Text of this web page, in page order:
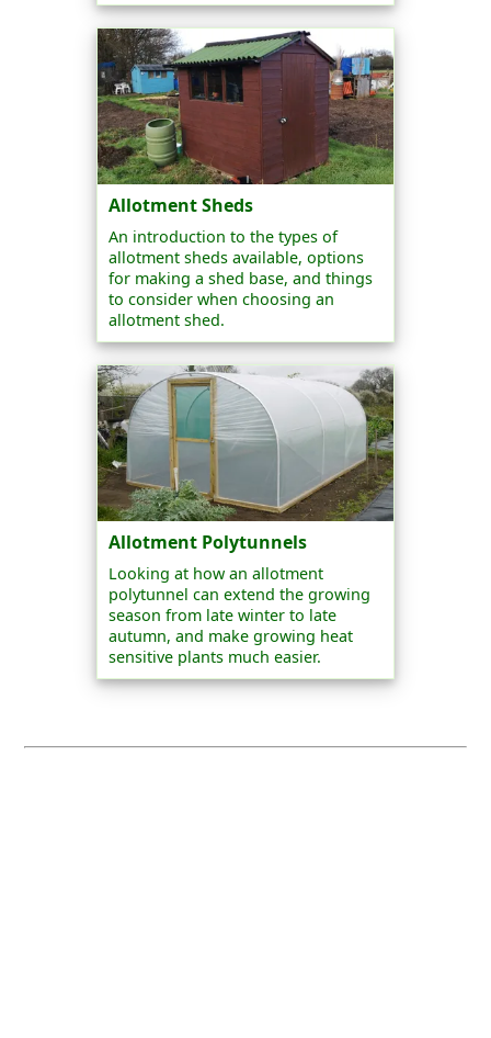
Allotment Sheds
An introduction to the types of
allotment sheds available, options
for making a shed base, and things
to consider when choosing an
allotment shed.
Allotment Polytunnels
Looking at how an allotment
polytunnel can extend the growing
season from late winter to late
autumn, and make growing heat
sensitive plants much easier.